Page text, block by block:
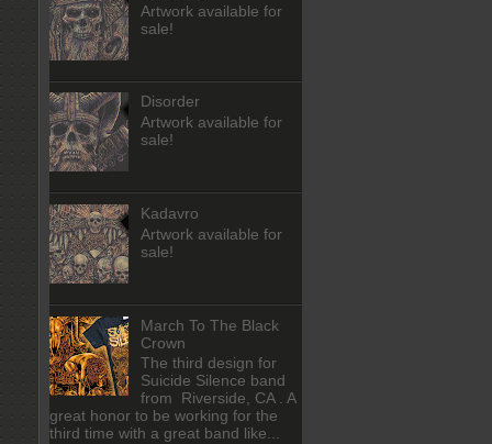
Artwork available for
sale!
Disorder
Artwork available for
sale!
Kadavro
Artwork available for
sale!
March To The Black
Crown
The third design for
Suicide Silence band
from Riverside, CA . A
great honor to be working for the
third time with a great band like...